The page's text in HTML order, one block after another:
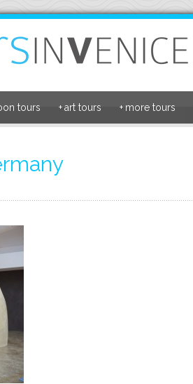
tours art tours
+ more tours
+